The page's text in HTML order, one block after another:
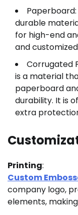
durable
for high-end
and
Corrugated
is a material
paperboard
durability. It is
extra
Printing:
Custom
company logo,
elements,